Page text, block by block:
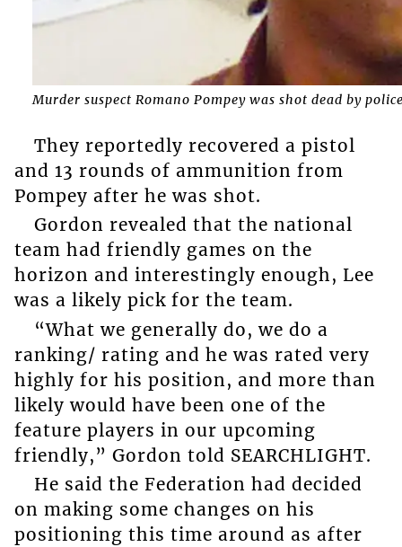
Murder suspect Romano Pompey was shot dead by
They reportedly recovered a pistol
and 13 rounds of ammunition from
Pompey after he was shot.
Gordon revealed that the national
team had friendly games on the
horizon and interestingly enough, Lee
was a likely pick for the team.
“What we generally do, we do a
ranking/ rating and he was rated very
highly for his position, and more than
likely would have been one of the
feature players in our upcoming
friendly,” Gordon told SEARCHLIGHT.
He said the Federation had decided
on making some changes on his
positioning this time around as after